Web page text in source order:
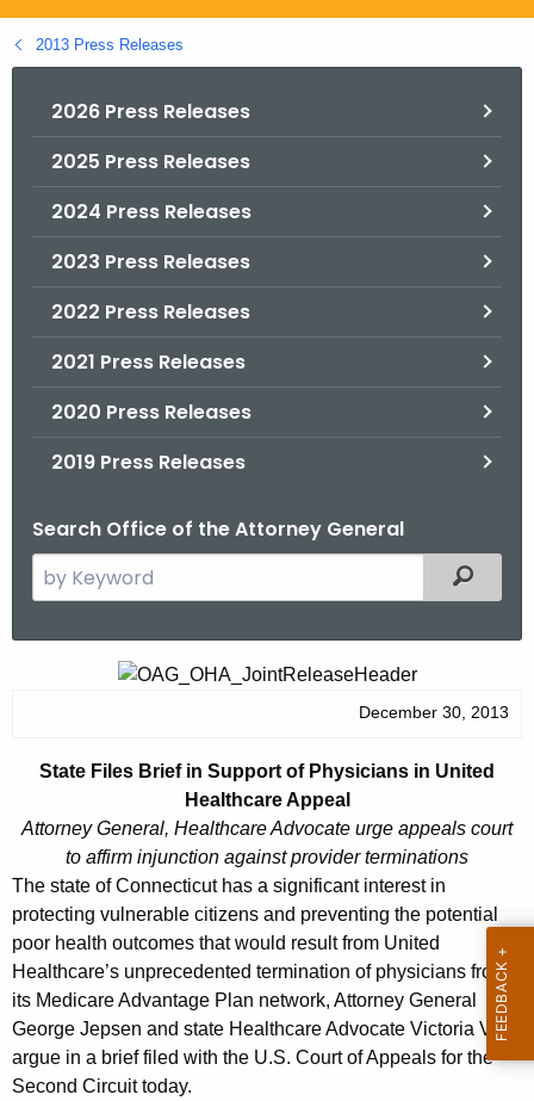
g
o
2013 Press Releases
2026 Press Releases
2025 Press Releases
2024 Press Releases
2023 Press Releases
2022 Press Releases
2021 Press Releases
2020 Press Releases
2019 Press Releases
Search Office of the Attorney General
e
h
c
r
r
e
n
g
Filtered
e
F
i
l
e
s
B
December 30, 2013
State Files Brief in Support of Physicians in United
Healthcare Appeal
Attorney General, Healthcare Advocate urge appeals court
to affirm injunction against provider terminations
The state of Connecticut has a significant interest in
protecting vulnerable citizens and preventing the potential
poor health outcomes that would result from United
Healthcare’s unprecedented termination of physicians from
its Medicare Advantage Plan network, Attorney General
George Jepsen and state Healthcare Advocate Victoria Veltri
argue in a brief filed with the U.S. Court of Appeals for the
Second Circuit today.